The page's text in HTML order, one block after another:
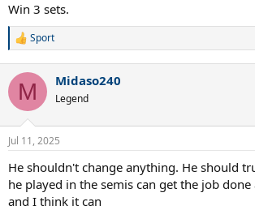
Win 3 sets.
R
c
i
n
s
Sport
M Midaso240
Legend
Jul 11, 2025
He shouldn't change anything. He should
he played in the semis can get the job done
and I think it can